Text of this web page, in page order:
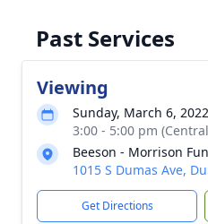
Past Services
Viewing
Sunday, March 6, 2022
3:00 - 5:00 pm
Beeson - Morrison
1015 S Dumas Ave,
Get Directions